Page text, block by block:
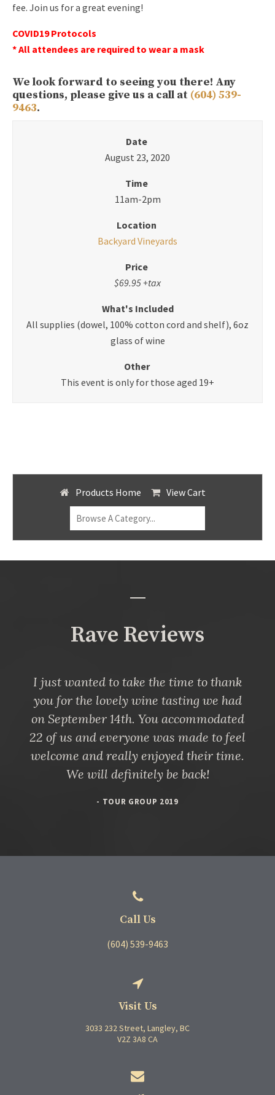
fee. Join us for a great evening!
COVID19 Protocols
* All attendees are required to wear a mask
We look forward to seeing you there! Any
questions, please give us a call at (604) 539-
9463.
Date
August 23, 2020
Time
11am-2pm
Location
Backyard Vineyards
Price
$69.95 +tax
What's Included
All supplies (dowel, 100% cotton cord and shelf), 6oz
glass of wine
Other
This event is only for those aged 19+
Products Home View Cart
Rave Reviews
I just wanted to take the time to thank
you for the lovely wine tasting we had
on September 14th. You accommodated
22 of us and everyone was made to feel
welcome and really enjoyed their time.
We will definitely be back!
- TOUR GROUP 2019
Call Us
(604) 539-9463
Visit Us
3033 232 Street Langley BC
V2Z 3A8 CA